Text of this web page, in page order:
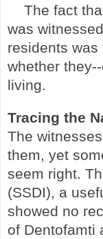
The fact
was
residents
whether
living.
Tracing the
The
them, yet
seem right.
(SSDI), a
showed no
of Dentofamti